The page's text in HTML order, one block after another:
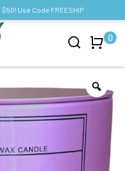
0
Use Code FREESHIP